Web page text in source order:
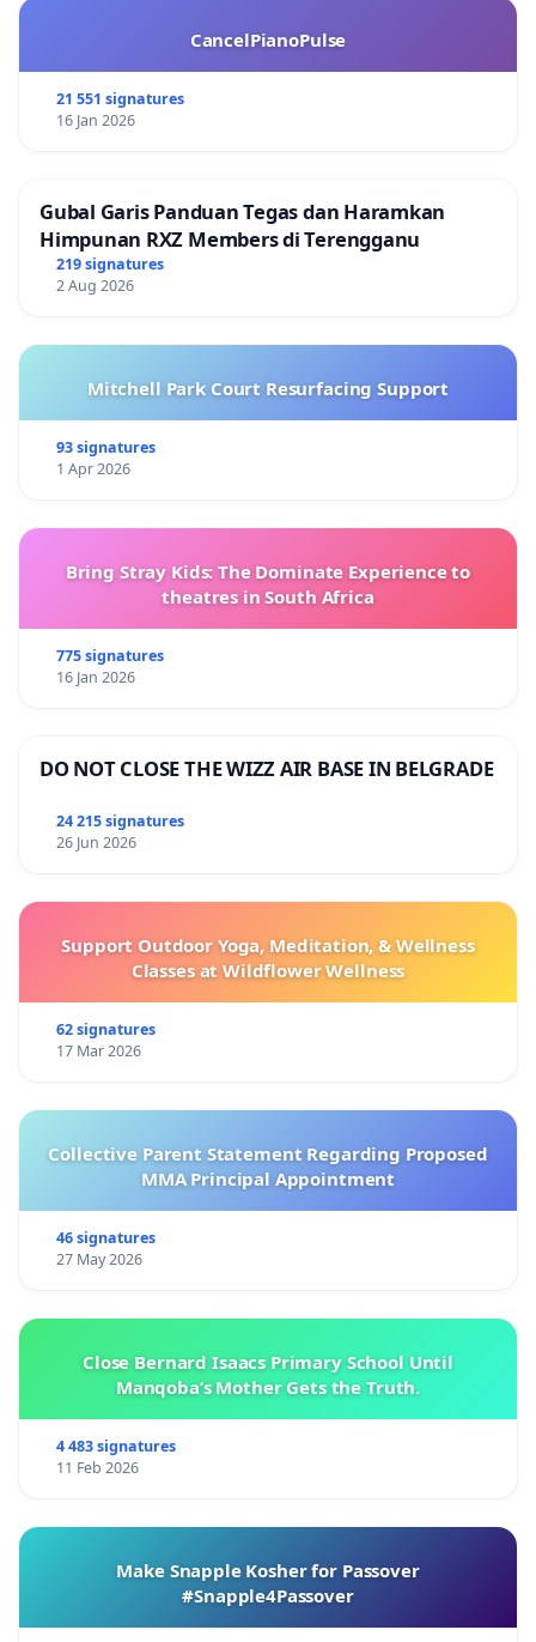
CancelPianoPulse
21 551 signatures
16 Jan 2026
Gubal Garis Panduan Tegas dan Haramkan
Himpunan RXZ Members di Terengganu
219 signatures
2 Aug 2026
Mitchell Park Court Resurfacing Support
93 signatures
1 Apr 2026
Bring Stray Kids: The Dominate Experience to
theatres in South Africa
775 signatures
16 Jan 2026
DO NOT CLOSE THE WIZZ AIR BASE IN BELGRADE
24 215 signatures
26 Jun 2026
Support Outdoor Yoga, Meditation, & Wellness
Classes at Wildflower Wellness
62 signatures
17 Mar 2026
Collective Parent Statement Regarding Proposed
MMA Principal Appointment
46 signatures
27 May 2026
Close Bernard Isaacs Primary School Until
Manqoba’s Mother Gets the Truth.
4 483 signatures
11 Feb 2026
Make Snapple Kosher for Passover
#Snapple4Passover